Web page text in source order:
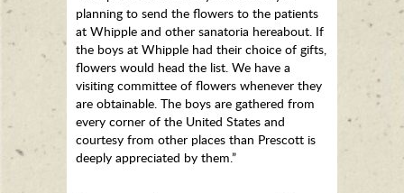
planning to send the flowers to the patients
at Whipple and other sanatoria hereabout. If
the boys at Whipple had their choice of gifts,
flowers would head the list. We have a
visiting committee of flowers whenever they
are obtainable. The boys are gathered from
every corner of the United States and
courtesy from other places than Prescott is
deeply appreciated by them.”